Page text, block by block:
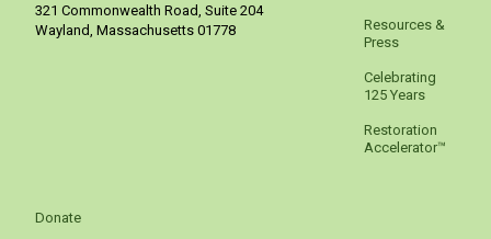
321 Commonwealth Road, Suite 204
Wayland Massachusetts 01778
Resources &
Press
Celebrating
125 Years
Restoration
Accelerator™
Donate